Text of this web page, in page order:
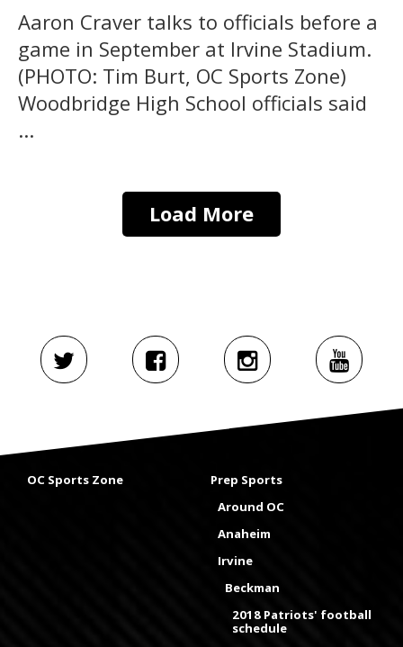
Aaron Craver talks to officials before a
game in September at Irvine Stadium.
(PHOTO: Tim Burt, OC Sports Zone)
Woodbridge High School officials said
...
Load More
OC Sports Zone
Prep Sports
Around OC
Anaheim
Irvine
Beckman
2018 Patriots' football
schedule